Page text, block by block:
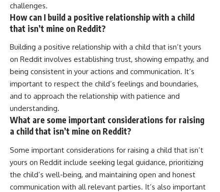
challenges.
How can I build a positive relationship with a child
that isn’t mine on Reddit?
Building a positive relationship with a child that isn’t yours
on Reddit involves establishing trust, showing empathy, and
being consistent in your actions and communication. It’s
important to respect the child’s feelings and boundaries,
and to approach the relationship with patience and
understanding.
What are some important considerations for raising
a child that isn’t mine on Reddit?
Some important considerations for raising a child that isn’t
yours on Reddit include seeking legal guidance, prioritizing
the child’s well-being, and maintaining open and honest
communication with all relevant parties. It’s also important